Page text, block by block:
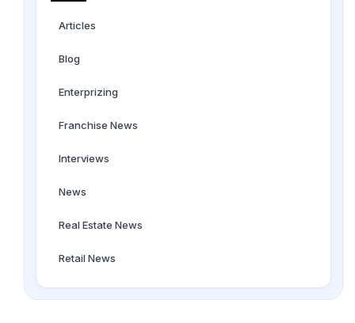
Articles
Blog
Enterprizing
Franchise News
Interviews
News
Real Estate News
Retail News